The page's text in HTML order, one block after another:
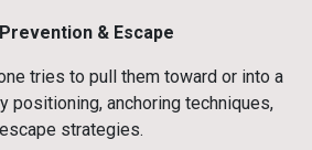
& Escape
tries to pull them toward or into a
positioning, anchoring techniques,
strategies.